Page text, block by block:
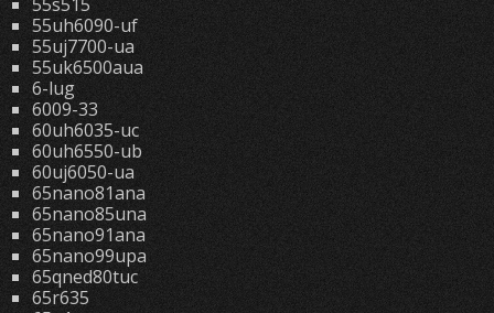
55uh6090-uf
55uj7700-ua
55uk6500aua
6-lug
6009-33
60uh6035-uc
60uh6550-ub
60uj6050-ua
65nano81ana
65nano85una
65nano91ana
65nano99upa
65qned80tuc
65r635